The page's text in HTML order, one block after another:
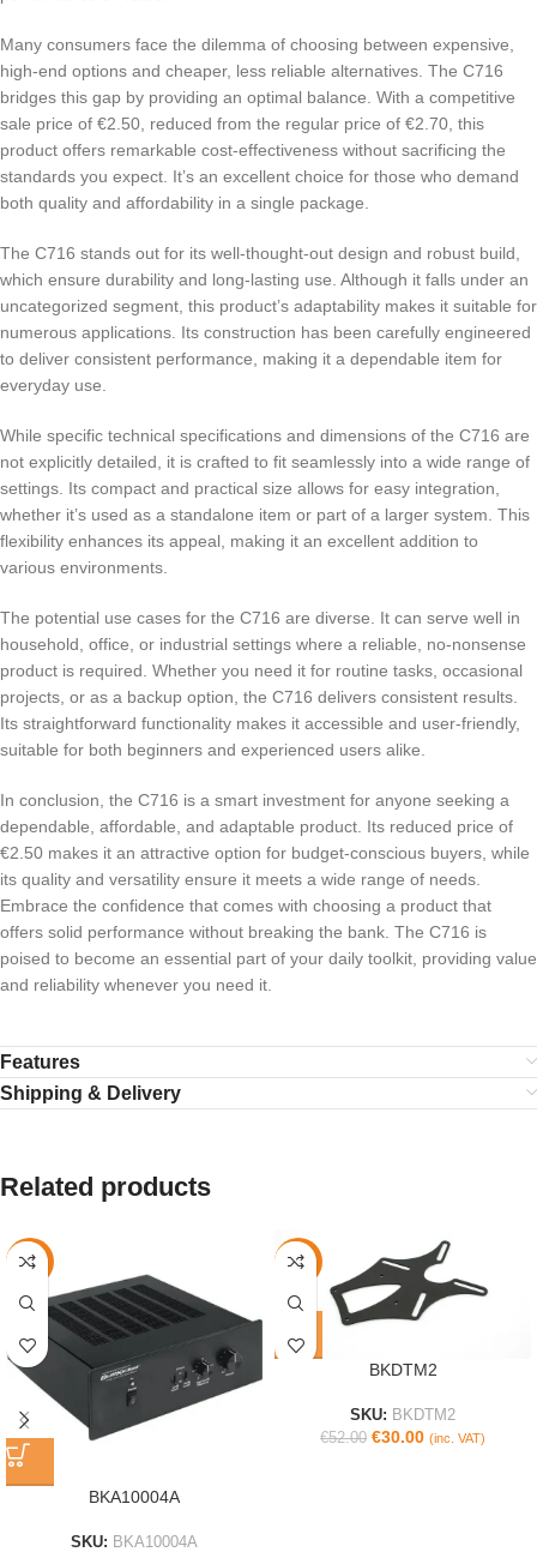
Many consumers face the dilemma of choosing between expensive,
high-end options and cheaper, less reliable alternatives. The C716
bridges this gap by providing an optimal balance. With a competitive
sale price of €2.50, reduced from the regular price of €2.70, this
product offers remarkable cost-effectiveness without sacrificing the
standards you expect. It’s an excellent choice for those who demand
both quality and affordability in a single package.
The C716 stands out for its well-thought-out design and robust build,
which ensure durability and long-lasting use. Although it falls under an
uncategorized segment, this product’s adaptability makes it suitable for
numerous applications. Its construction has been carefully engineered
to deliver consistent performance, making it a dependable item for
everyday use.
While specific technical specifications and dimensions of the C716 are
not explicitly detailed, it is crafted to fit seamlessly into a wide range of
settings. Its compact and practical size allows for easy integration,
whether it’s used as a standalone item or part of a larger system. This
flexibility enhances its appeal, making it an excellent addition to
various environments.
The potential use cases for the C716 are diverse. It can serve well in
household, office, or industrial settings where a reliable, no-nonsense
product is required. Whether you need it for routine tasks, occasional
projects, or as a backup option, the C716 delivers consistent results.
Its straightforward functionality makes it accessible and user-friendly,
suitable for both beginners and experienced users alike.
In conclusion, the C716 is a smart investment for anyone seeking a
dependable, affordable, and adaptable product. Its reduced price of
€2.50 makes it an attractive option for budget-conscious buyers, while
its quality and versatility ensure it meets a wide range of needs.
Embrace the confidence that comes with choosing a product that
offers solid performance without breaking the bank. The C716 is
poised to become an essential part of your daily toolkit, providing value
and reliability whenever you need it.
Features
Shipping & Delivery
Related products
-49%
BKA10004A
SKU: BKA10004A
-42%
BKDTM2
SKU: BKDTM2
€52.00 €30.00 (inc. VAT)